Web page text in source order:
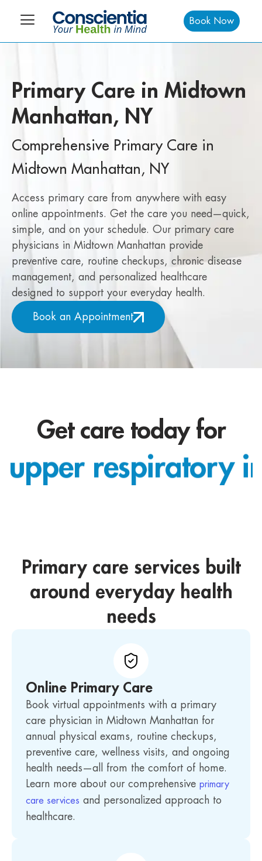
Book Now
Primary Care in Midtown
Manhattan, NY
Comprehensive Primary Care in
Midtown Manhattan, NY
Access primary care from anywhere with easy
online appointments. Get the care you need—quick,
simple, and on your schedule. Our primary care
physicians in Midtown Manhattan provide
preventive care, routine checkups, chronic disease
management, and personalized healthcare
designed to support your everyday health.
Book an Appointment
Get care today for
upper respiratory
Primary care services built
around everyday health
needs
Online Primary Care
Book virtual appointments with a primary
care physician in Midtown Manhattan for
annual physical exams, routine checkups,
preventive care, wellness visits, and ongoing
health needs—all from the comfort of home.
Learn more about our comprehensive primary
care services and personalized approach to
healthcare.